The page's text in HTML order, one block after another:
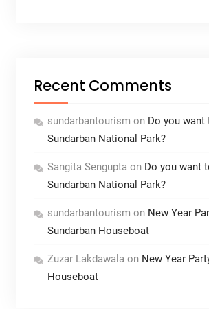
Recent Comments
sundarbantourism on Do you
Sundarban National Park?
Sangita Senguptaon Do you want
Sundarban National Park?
sundarbantourism on New Year
Sundarban Houseboat
Zuzar Lakdawalaon New Year
Houseboat